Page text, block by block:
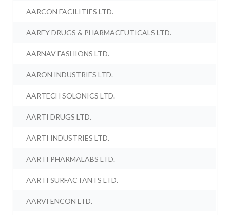
AARCON FACILITIES LTD.
AAREY DRUGS & PHARMACEUTICALS LTD.
AARNAV FASHIONS LTD.
AARON INDUSTRIES LTD.
AARTECH SOLONICS LTD.
AARTI DRUGS LTD.
AARTI INDUSTRIES LTD.
AARTI PHARMALABS LTD.
AARTI SURFACTANTS LTD.
AARVI ENCON LTD.